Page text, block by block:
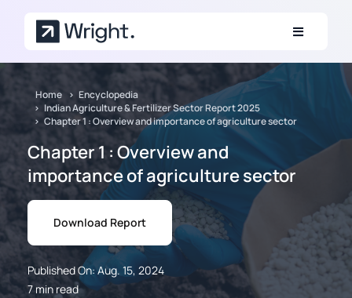
Home
Encyclopedia
Indian Agriculture & Fertilizer Sector Report 2025
Chapter 1 : Overview and importance of agriculture sector
Chapter 1 : Overview and
importance of agriculture sector
Download Report
Published On: Aug. 15, 2024
7 min read